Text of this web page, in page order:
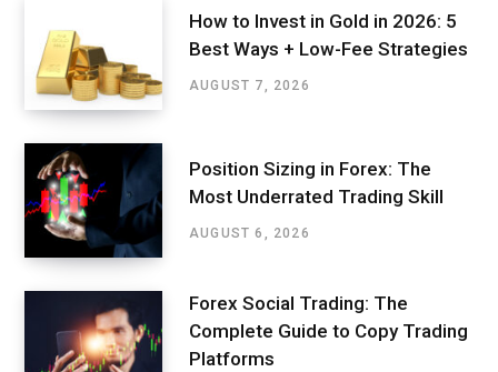
How to Invest in Gold in 2026: 5
Best Ways + Low-Fee Strategies
AUGUST 7, 2026
Position Sizing in Forex: The
Most Underrated Trading Skill
AUGUST 6, 2026
Forex Social Trading: The
Complete Guide to Copy Trading
Platforms